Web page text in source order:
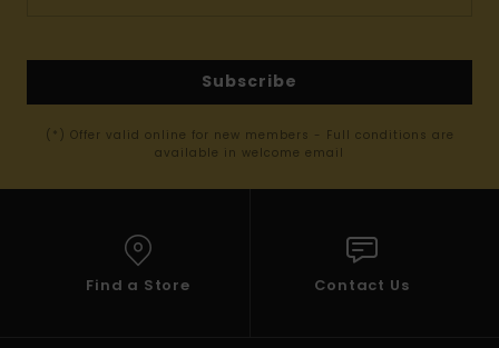
Subscribe
(*) Offer valid online for new members - Full conditions are
available in welcome email
Find a Store Contact Us